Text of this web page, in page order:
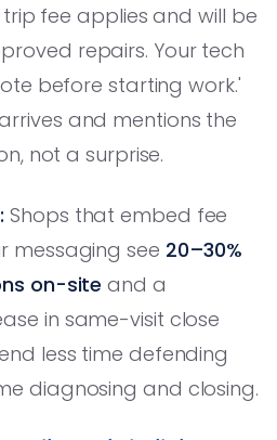
trip fee applies and will be
repairs. Your tech
before starting work.'
and mentions the
not a surprise.
Shops that embed fee
messaging see 20–30%
on-site and a
in same-visit close
less time defending
diagnosing and closing.